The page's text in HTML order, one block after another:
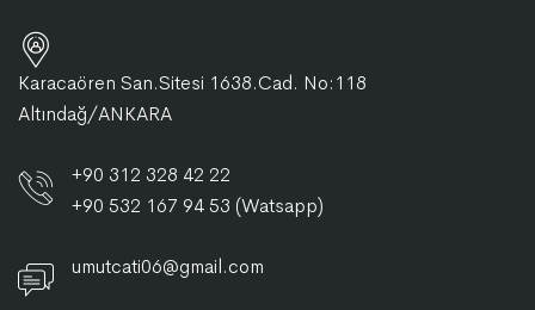
Karacaören San.Sitesi 1638.Cad. No:118
Altındağ/ANKARA
+90 312 328 42 22
+90 532 167 94 53 (Watsapp)
umutcati06@gmail.com